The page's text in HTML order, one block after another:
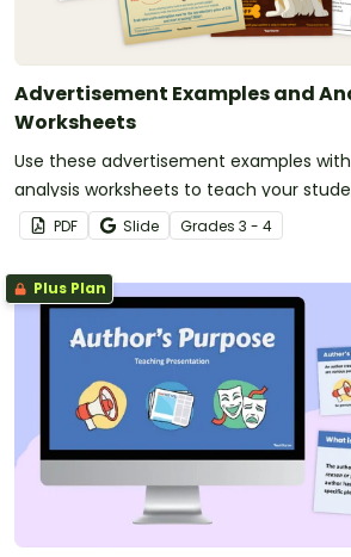
Advertisement Examples and
Worksheets
Use these advertisement examples
analysis worksheets to teach your
purpose, structure and language
advertisements.
PDF Slide Grades 3 - 4
Plus Plan